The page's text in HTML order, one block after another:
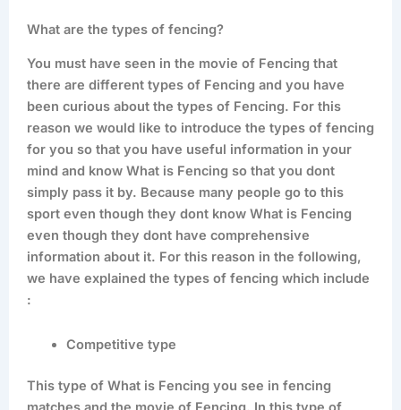
What are the types of fencing?
You must have seen in the movie of Fencing that
there are different types of Fencing and you have
been curious about the types of Fencing. For this
reason we would like to introduce the types of fencing
for you so that you have useful information in your
mind and know What is Fencing so that you dont
simply pass it by. Because many people go to this
sport even though they dont know What is Fencing
even though they dont have comprehensive
information about it. For this reason in the following,
we have explained the types of fencing which include
:
Competitive type
This type of What is Fencing you see in fencing